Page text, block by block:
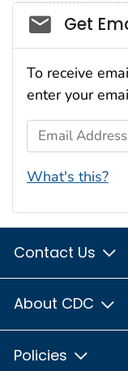
Get
To receive
enter your
Email Address
What's this?
Contact Us
About CDC
Policies